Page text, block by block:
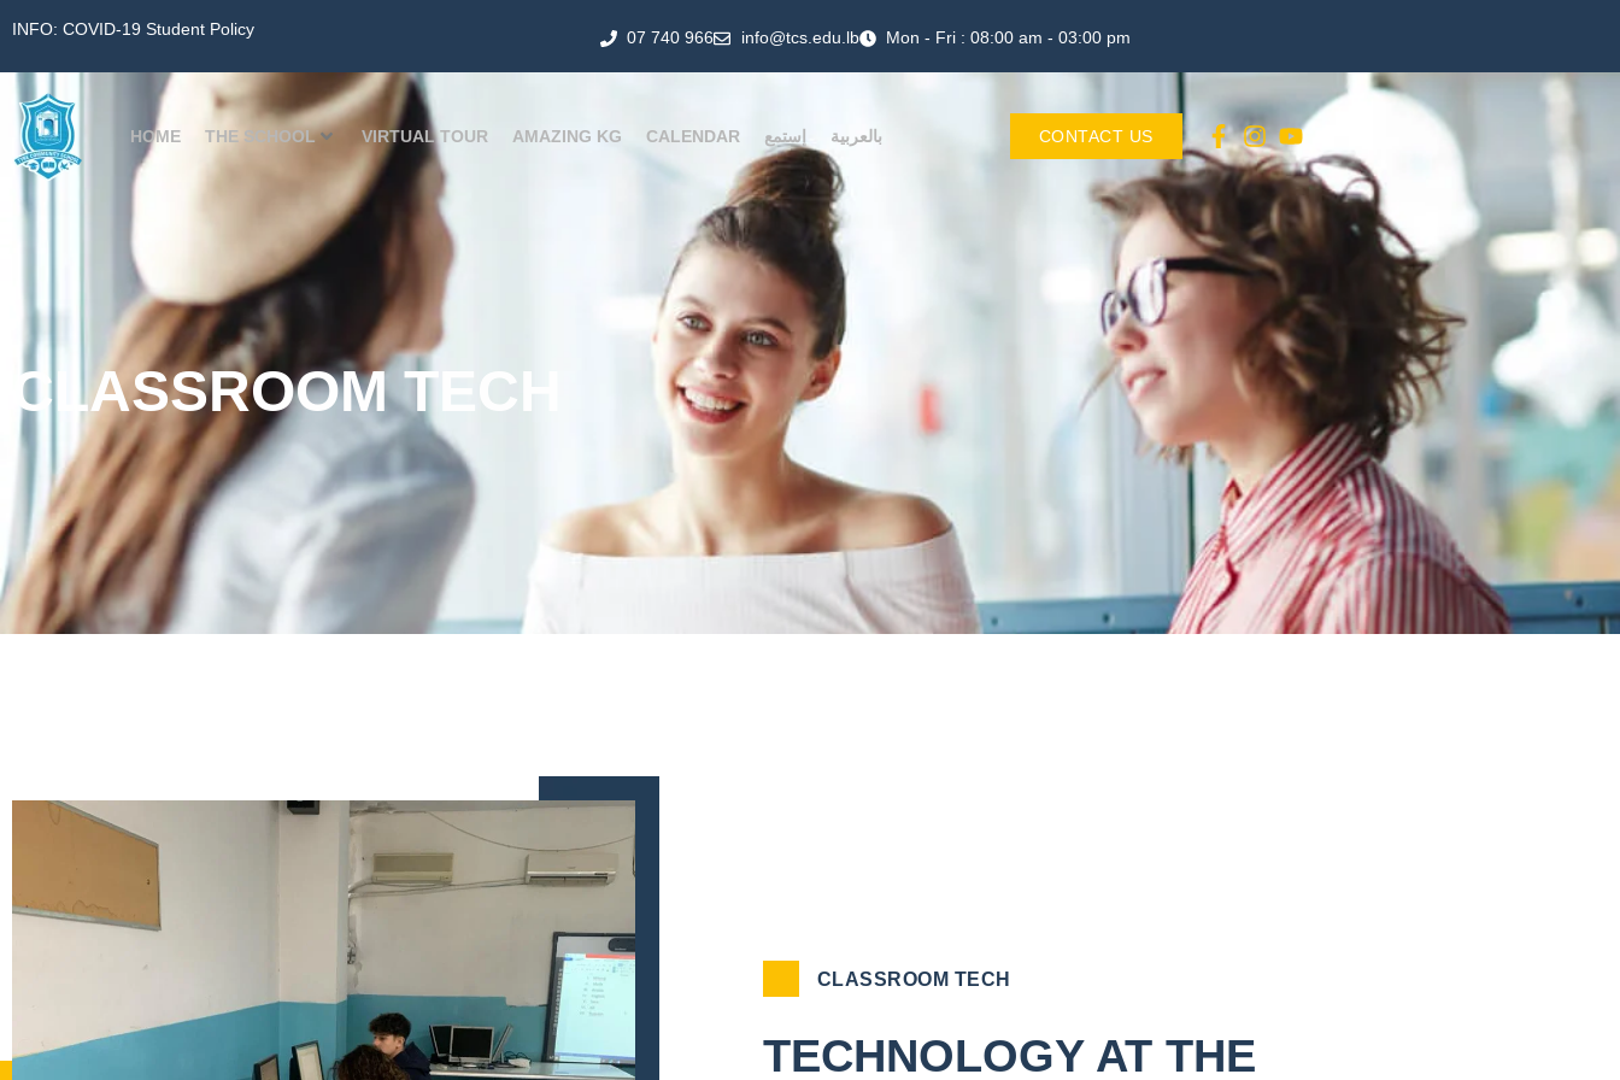
INFO: COVID-19 Student Policy 07 740 966 info@tcs.edu.lb Mon - Fri : 08:00 am - 03:00 pm
HOME THE SCHOOL VIRTUAL TOUR AMAZING KG CALENDAR إستمع بالعربية CONTACT US
CLASSROOM TECH
CLASSROOM TECH
TECHNOLOGY AT THE